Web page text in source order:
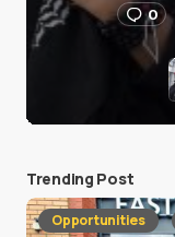
0
Trending Post
Opportunities